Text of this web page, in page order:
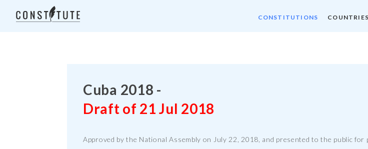
CONSTITUTIONS COUNTRIES
Cuba 2018 -
Draft of 21 Jul 2018
Approved by the National Assembly on July 22, 2018, and presented to the public for